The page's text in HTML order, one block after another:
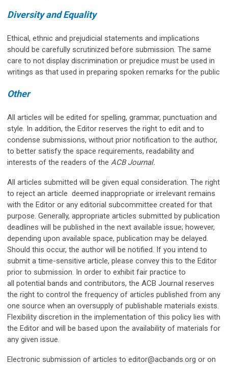
Diversity and Equality
Ethical, ethnic and prejudicial statements and implications
should be carefully scrutinized before submission. The same
care to not display discrimination or prejudice must be used in
writings as that used in preparing spoken remarks for the public
Other
All articles will be edited for spelling, grammar, punctuation and
style. In addition, the Editor reserves the right to edit and to
condense submissions, without prior notification to the author,
to better satisfy the space requirements, readability and
interests of the readers of the ACB Journal.
All articles submitted will be given equal consideration. The right
to reject an article deemed inappropriate or irrelevant remains
with the Editor or any editorial subcommittee created for that
purpose. Generally, appropriate articles submitted by publication
deadlines will be published in the next available issue; however,
depending upon available space, publication may be delayed.
Should this occur, the author will be notified. If you intend to
submit a time-sensitive article, please convey this to the Editor
prior to submission. In order to exhibit fair practice to
all potential bands and contributors, the ACB Journal reserves
the right to control the frequency of articles published from any
one source when an oversupply of publishable materials exists.
Flexibility discretion in the implementation of this policy lies with
the Editor and will be based upon the availability of materials for
any given issue.
Electronic submission of articles to editor@acbands.org or on